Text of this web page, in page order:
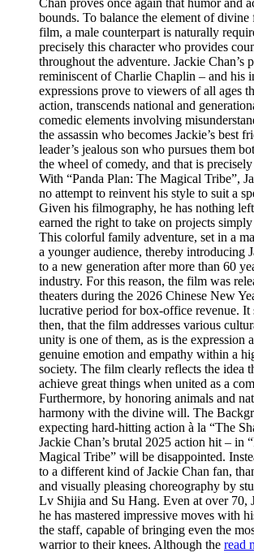
Chan proves once again that humor and
bounds. To balance the element of
film, a male counterpart is naturally
precisely this character who provides
throughout the adventure. Jackie Chan’s
reminiscent of Charlie Chaplin – and his
expressions prove to viewers of all ages
action, transcends national and
comedic elements involving
the assassin who becomes Jackie’s best
leader’s jealous son who pursues them
the wheel of comedy, and that is
With “Panda Plan: The Magical Tribe”,
no attempt to reinvent his style to suit a
Given his filmography, he has nothing
earned the right to take on projects
This colorful family adventure, set in a
a younger audience, thereby introducing
to a new generation after more than 60
industry. For this reason, the film was
theaters during the 2026 Chinese New
lucrative period for box-office revenue. It
then, that the film addresses various
unity is one of them, as is the expression
genuine emotion and empathy within a
society. The film clearly reflects the idea
achieve great things when united as a
Furthermore, by honoring animals and
harmony with the divine will. The
expecting hard-hitting action à la “The
Jackie Chan’s brutal 2025 action hit – in
Magical Tribe” will be disappointed.
to a different kind of Jackie Chan fan,
and visually pleasing choreography by
Lv Shijia and Su Hang. Even at over 70,
he has mastered impressive moves with
the staff, capable of bringing even the
warrior to their knees. Although the read